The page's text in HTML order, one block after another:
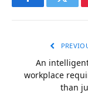
Facebook
An
workplace
than